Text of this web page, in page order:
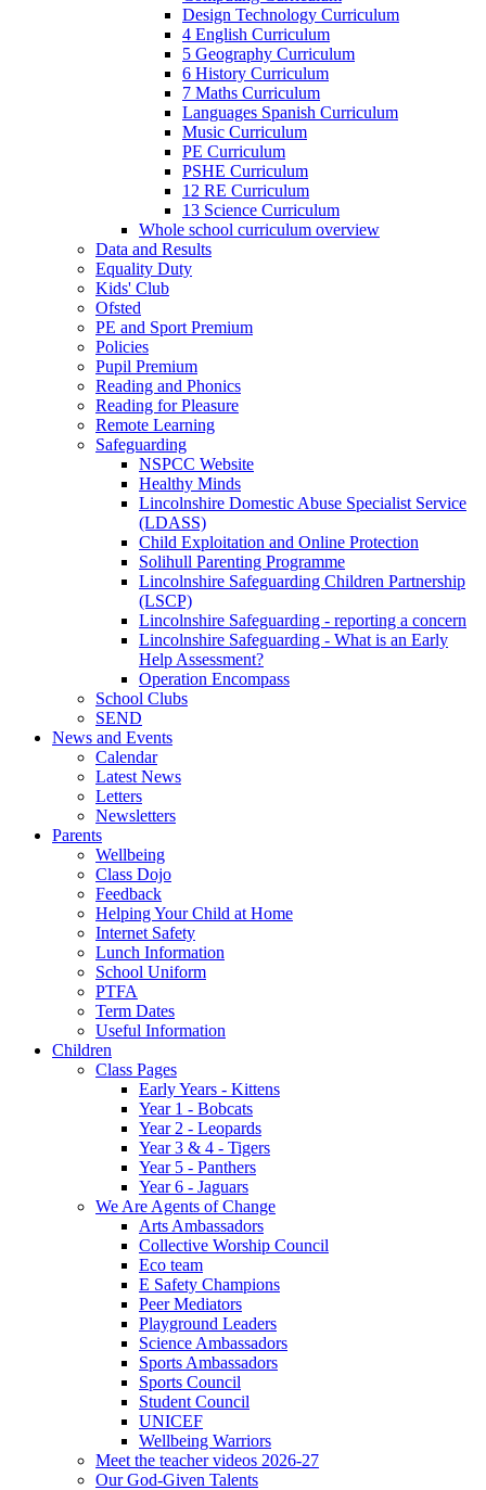
Design Technology Curriculum
4 English Curriculum
5 Geography Curriculum
6 History Curriculum
7 Maths Curriculum
Languages Spanish Curriculum
Music Curriculum
PE Curriculum
PSHE Curriculum
12 RE Curriculum
13 Science Curriculum
Whole school curriculum overview
Data and Results
Equality Duty
Kids' Club
Ofsted
PE and Sport Premium
Policies
Pupil Premium
Reading and Phonics
Reading for Pleasure
Remote Learning
Safeguarding
NSPCC Website
Healthy Minds
Lincolnshire Domestic Abuse Specialist Service
(LDASS)
Child Exploitation and Online Protection
Solihull Parenting Programme
Lincolnshire Safeguarding Children Partnership
(LSCP)
Lincolnshire Safeguarding - reporting a concern
Lincolnshire Safeguarding - What is an Early
Help Assessment?
Operation Encompass
School Clubs
SEND
News and Events
Calendar
Latest News
Letters
Newsletters
Parents
Wellbeing
Class Dojo
Feedback
Helping Your Child at Home
Internet Safety
Lunch Information
School Uniform
PTFA
Term Dates
Useful Information
Children
Class Pages
Early Years - Kittens
Year 1 - Bobcats
Year 2 - Leopards
Year 3 & 4 - Tigers
Year 5 - Panthers
Year 6 - Jaguars
We Are Agents of Change
Arts Ambassadors
Collective Worship Council
Eco team
E Safety Champions
Peer Mediators
Playground Leaders
Science Ambassadors
Sports Ambassadors
Sports Council
Student Council
UNICEF
Wellbeing Warriors
Meet the teacher videos 2026-27
Our God-Given Talents